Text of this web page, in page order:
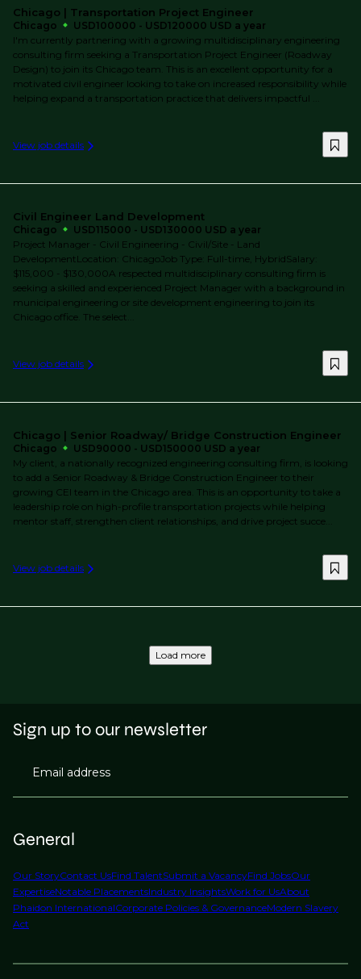
Chicago | Transportation Project Engineer
Chicago
USD100000 - USD120000 USD a year
I'm currently partnering with a growing multidisciplinary engineering
consulting firm seeking a Transportation Project Engineer (Roadway
Design) to join its Chicago team. This is an excellent opportunity for a
motivated civil engineer looking to take on increased responsibility while
helping expand a transportation practice that delivers impactful ...
View job details
Civil Engineer Land Development
Chicago
USD115000 - USD130000 USD a year
Project Manager - Civil Engineering - Civil/Site - Land
DevelopmentLocation: ChicagoJob Type: Full-time, HybridSalary:
$115,000 - $130,000A respected multidisciplinary consulting firm is
seeking a skilled and experienced Project Manager with a background in
municipal engineering or site development engineering to join its
Chicago office. The select...
View job details
Chicago | Senior Roadway/ Bridge Construction Engineer
Chicago
USD90000 - USD150000 USD a year
My client, a nationally recognized engineering consulting firm, is looking
to add a Senior Roadway & Bridge Construction Engineer to their
growing CEI team in the Chicago area. This is an opportunity to take a
leadership role on high-profile transportation projects while helping
mentor staff, strengthen client relationships, and drive project succe...
View job details
Load more
General
Our StoryContact UsFind TalentSubmit a VacancyFind JobsOur
ExpertiseNotable PlacementsIndustry InsightsWork for UsAbout
Phaidon InternationalCorporate Policies & GovernanceModern Slavery
Act
Sign up to our newsletter
Email address